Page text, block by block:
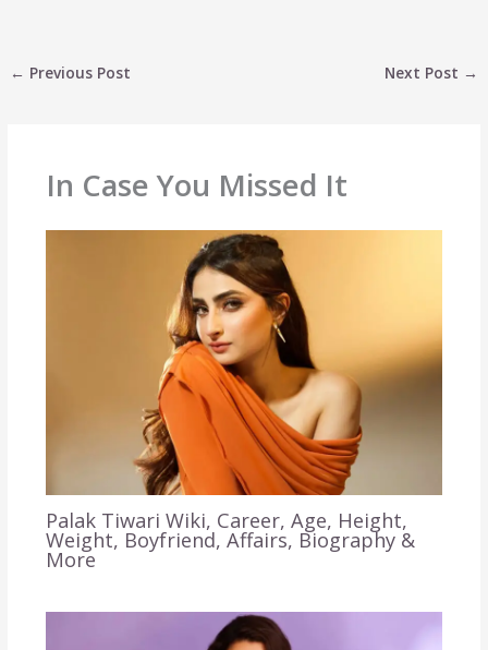
← Previous Post Next Post →
In Case You Missed It
Palak Tiwari Wiki, Career, Age, Height,
Weight, Boyfriend, Affairs, Biography &
More